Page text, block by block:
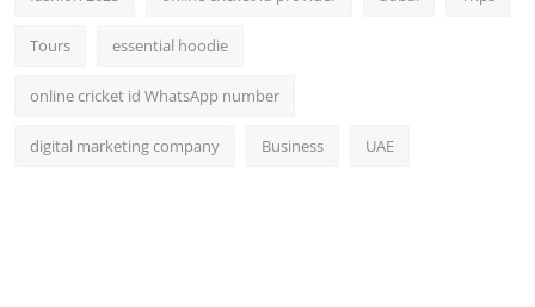
Tours essential hoodie
online cricket id WhatsApp number
digital marketing company Business UAE